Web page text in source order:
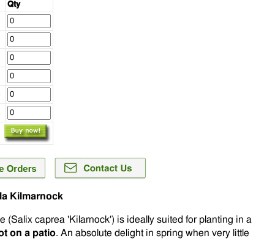
Qty
Kilmarnock
(Salix caprea 'Kilarnock') is ideally suited for planting in a
on a patio. An absolute delight in spring when very little